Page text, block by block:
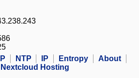
NTP IP Entropy
About
Nextcloud Hosting